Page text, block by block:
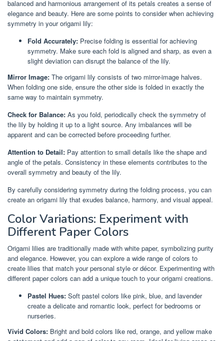
balanced and harmonious arrangement of its petals creates a sense of
elegance and beauty. Here are some points to consider when achieving
symmetry in your origami lily:
Fold Accurately: Precise folding is essential for achieving
symmetry. Make sure each fold is aligned and sharp, as even a
slight deviation can disrupt the balance of the lily.
Mirror Image: The origami lily consists of two mirror-image halves.
When folding one side, ensure the other side is folded in exactly the
same way to maintain symmetry.
Check for Balance: As you fold, periodically check the symmetry of
the lily by holding it up to a light source. Any imbalances will be
apparent and can be corrected before proceeding further.
Attention to Detail: Pay attention to small details like the shape and
angle of the petals. Consistency in these elements contributes to the
overall symmetry and beauty of the lily.
By carefully considering symmetry during the folding process, you can
create an origami lily that exudes balance, harmony, and visual appeal.
Color Variations: Experiment with
Different Paper Colors
Origami lilies are traditionally made with white paper, symbolizing purity
and elegance. However, you can explore a wide range of colors to
create lilies that match your personal style or décor. Experimenting with
different paper colors can add a unique touch to your origami creations.
Pastel Hues: Soft pastel colors like pink, blue, and lavender
create a delicate and romantic look, perfect for bedrooms or
nurseries.
Vivid Colors: Bright and bold colors like red, orange, and yellow make